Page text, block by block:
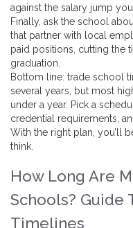
against the salary jump
Finally, ask the school
that partner with local
paid positions, cutting the
graduation.
Bottom line: trade school
several years, but most
under a year. Pick a
credential requirements,
With the right plan, you’ll
think.
How Long Are
Schools? Guide
Timelines